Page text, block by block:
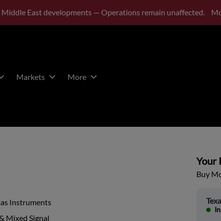
Middle East developments — Operations remain unaffected.
Markets More
Instruments
Mixed Signal
Your
Buy